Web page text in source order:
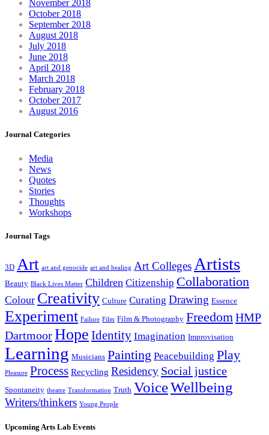
November 2018
October 2018
September 2018
August 2018
July 2018
June 2018
April 2018
March 2018
February 2018
October 2017
August 2016
Journal Categories
Media
News
Quotes
Stories
Thoughts
Workshops
Journal Tags
3D Art art and genocide art and healing Art Colleges Artists
Beauty Black Lives Matter Children Citizenship Collaboration
Colour Creativity Culture Curating Drawing Essence
Experiment Failure Film Film & Photography Freedom HMP
DartmoorHope Identity Imagination Improvisation
Learning Musicians Painting Peacebuilding Play
Pleasure Process Recycling Residency Social justice
Spontaneity theatre Transformation Truth VoiceWellbeing
Writers/thinkers Young People
Upcoming Arts Lab Events